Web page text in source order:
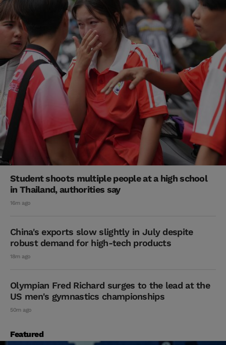
Student shoots multiple people at a high school
in Thailand, authorities say
16m ago
China's exports slow slightly in July despite
robust demand for high-tech products
18m ago
Olympian Fred Richard surges to the lead at the
US men's gymnastics championships
50m ago
Featured